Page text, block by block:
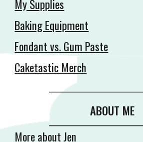
My Supplies
Baking Equipment
Fondant vs. Gum Paste
Caketastic Merch
ABOUT ME
More about Jen